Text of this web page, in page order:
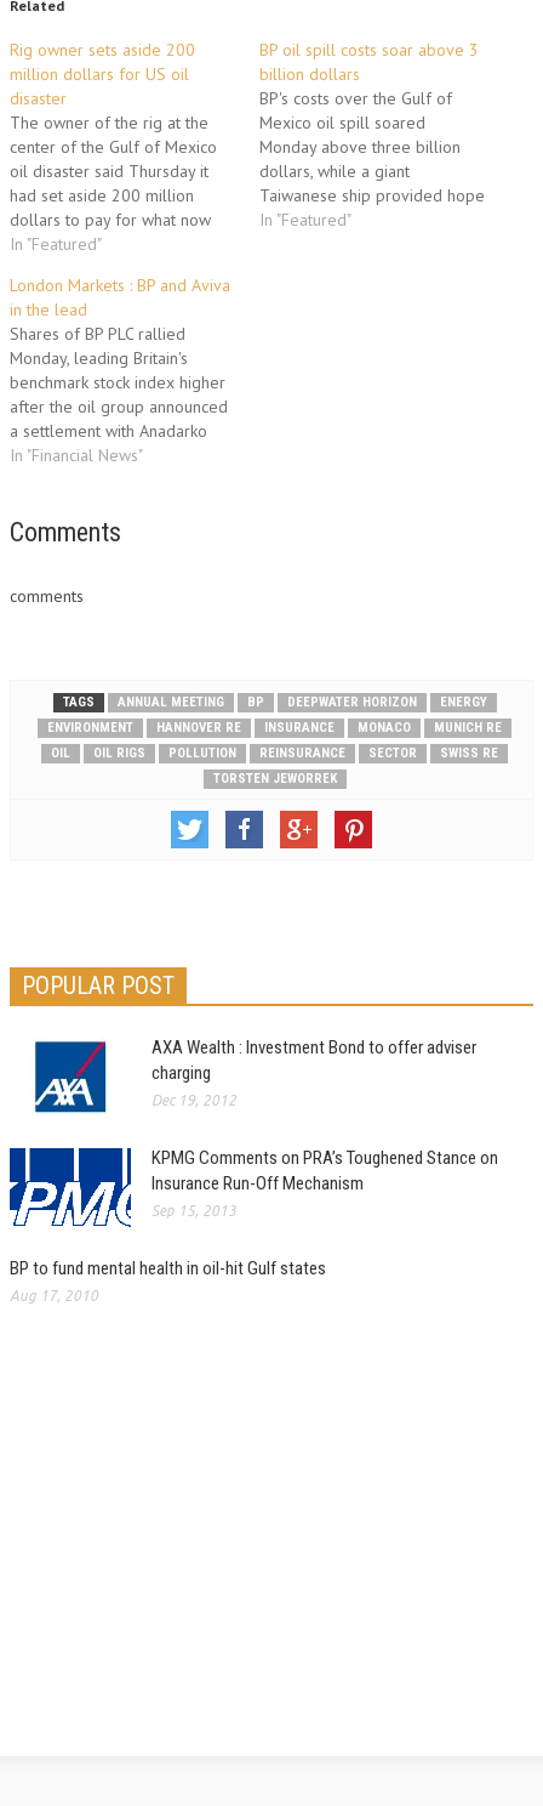
Related
Rig owner sets aside 200
million dollars for US oil
disaster
The owner of the rig at the
center of the Gulf of Mexico
oil disaster said Thursday it
had set aside 200 million
dollars to pay for what now
threatens to become an
Transocean, the world's
largest offshore drilling
contractor, said it still did not
know why the…
In "Featured"
BP oil spill costs soar above 3
billion dollars
BP's costs over the Gulf of
Mexico oil spill soared
Monday above three billion
dollars, while a giant
Taiwanese ship provided hope
of revolutionizing on-sea
In "Featured"
London Markets : BP and Aviva
in the lead
Shares of BP PLC rallied
Monday, leading Britain's
benchmark stock index higher
after the oil group announced
a settlement with Anadarko
Petroleum Corp. over the Gulf
in morning trading. It gained
In "Financial News"
Comments
comments
TAGS ANNUAL MEETING BP DEEPWATER HORIZON
ENERGY
ENVIRONMENT
HANNOVER RE INSURANCE MONACO
MUNICH RE
OIL
OIL RIGS POLLUTION REINSURANCE SECTOR
SWISS RE
TORSTEN JEWORREK
POPULAR POST
AXA Wealth : Investment Bond to offer adviser
charging
Dec 19, 2012
KPMG Comments on PRA’s Toughened Stance on
Insurance Run-Off Mechanism
Sep 15, 2013
BP to fund mental health in oil-hit Gulf states
Aug 17, 2010